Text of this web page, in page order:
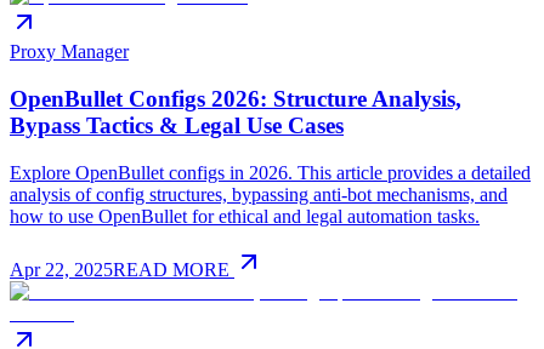
Proxy Manager
OpenBullet Configs 2026: Structure Analysis,
Bypass Tactics & Legal Use Cases
Explore OpenBullet configs in 2026. This article provides a detailed
analysis of config structures, bypassing anti-bot mechanisms, and
how to use OpenBullet for ethical and legal automation tasks.
Apr 22, 2025READ MORE